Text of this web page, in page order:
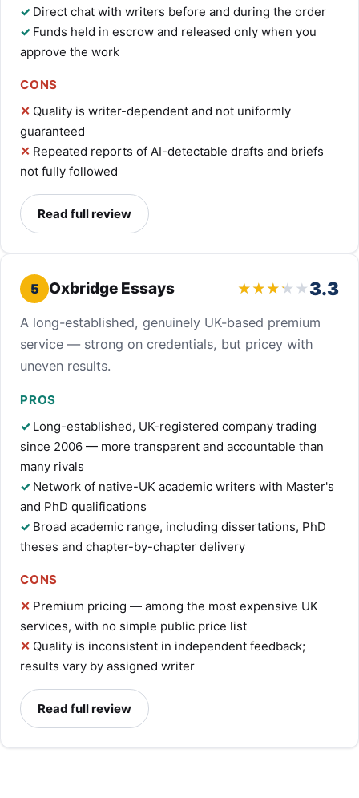
Direct chat with writers before and during the order
Funds held in escrow and released only when you
approve the work
CONS
Quality is writer-dependent and not uniformly
guaranteed
Repeated reports of AI-detectable drafts and briefs
not fully followed
Read full review
5 Oxbridge Essays 3.3
A long-established, genuinely UK-based premium
service — strong on credentials, but pricey with
uneven results.
PROS
Long-established, UK-registered company trading
since 2006 — more transparent and accountable than
many rivals
Network of native-UK academic writers with Master's
and PhD qualifications
Broad academic range, including dissertations, PhD
theses and chapter-by-chapter delivery
CONS
Premium pricing — among the most expensive UK
services, with no simple public price list
Quality is inconsistent in independent feedback;
results vary by assigned writer
Read full review